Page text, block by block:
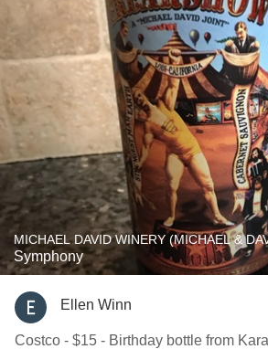
MICHAEL DAVID WINERY (MICHAEL &
Symphony
Ellen Winn
Costco - $15 - Birthday bottle from Kara. Very